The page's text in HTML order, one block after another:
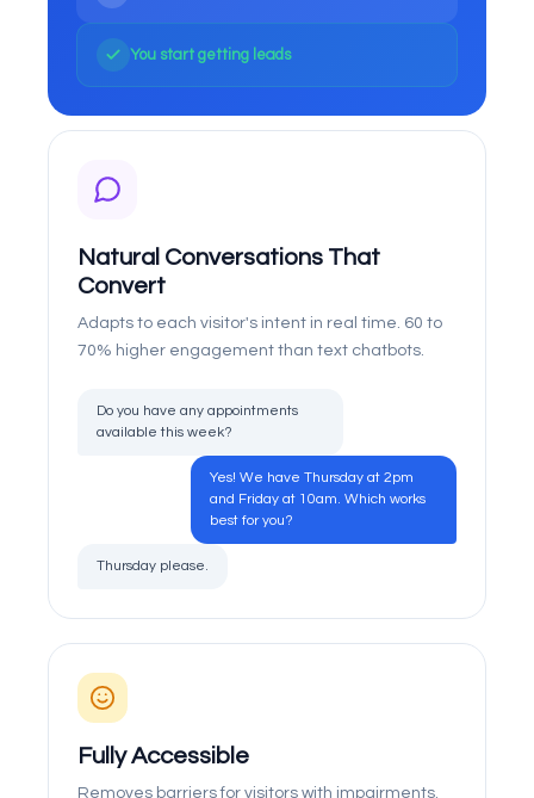
You start getting leads
Natural Conversations That
Convert
Adapts to each visitor's intent in real time. 60 to
70% higher engagement than text chatbots.
Do you have any appointments
available this week?
Yes! We have Thursday at 2pm
and Friday at 10am. Which works
best for you?
Thursday please.
Fully Accessible
Removes barriers for visitors with impairments.